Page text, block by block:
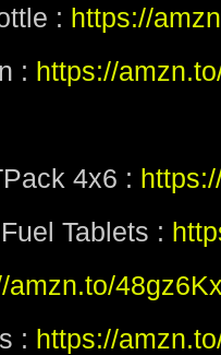
: https://
: https://
4x6 :
Tablets :
amzn.to/
: https://